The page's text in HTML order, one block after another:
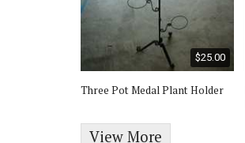
$25.00
Three Pot Medal Plant Holder
View More